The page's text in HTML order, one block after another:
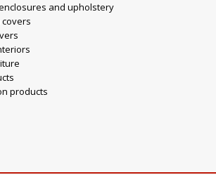
and upholstery
products